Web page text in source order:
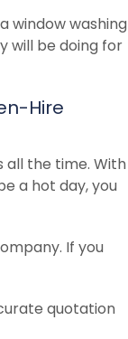
window washing
will be doing for
Hire
all the time. With
a hot day, you
If you
quotation